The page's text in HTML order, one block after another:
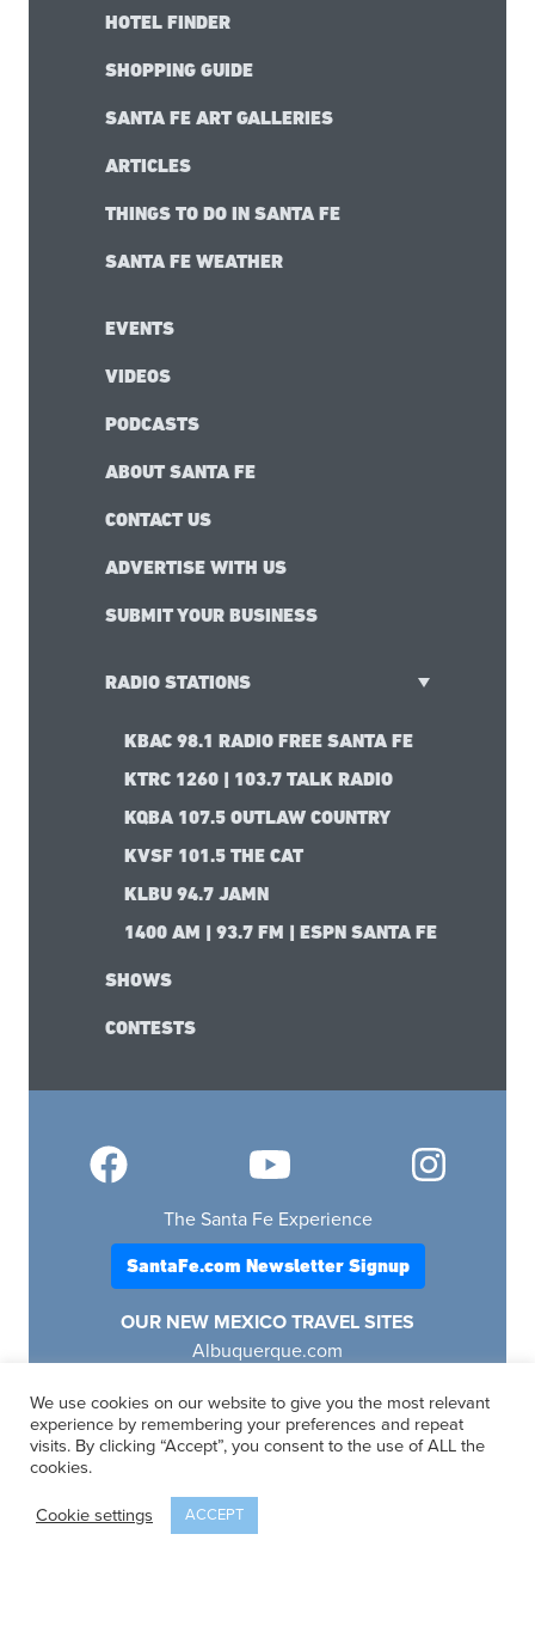
HOTEL FINDER
SHOPPING GUIDE
SANTA FE ART GALLERIES
ARTICLES
THINGS TO DO IN SANTA FE
SANTA FE WEATHER
EVENTS
VIDEOS
PODCASTS
ABOUT SANTA FE
CONTACT US
ADVERTISE WITH US
SUBMIT YOUR BUSINESS
RADIO STATIONS
KBAC 98.1 RADIO FREE SANTA FE
KTRC 1260 | 103.7 TALK RADIO
KQBA 107.5 OUTLAW COUNTRY
KVSF 101.5 THE CAT
KLBU 94.7 JAMN
1400 AM | 93.7 FM | ESPN SANTA FE
SHOWS
CONTESTS
The Santa Fe Experience
SantaFe.com Newsletter Signup
OUR NEW MEXICO TRAVEL SITES
Albuquerque.com
Ruidoso.com
Santafe.com
We use cookies on our website to give you the most relevant
experience by remembering your preferences and repeat
visits. By clicking “Accept”, you consent to the use of ALL the
cookies.
Cookie settings ACCEPT